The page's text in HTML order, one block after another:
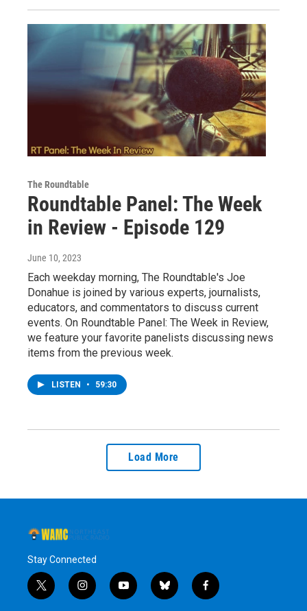
The Roundtable
Roundtable Panel: The Week
in Review - Episode 129
June 10, 2023
Each weekday morning, The Roundtable's Joe
Donahue is joined by various experts, journalists,
educators, and commentators to discuss current
events. On Roundtable Panel: The Week in Review,
we feature your favorite panelists discussing news
items from the previous week.
LISTEN • 59:30
Load More
Stay Connected
t
w
i
n
y
o
b
l
f
a